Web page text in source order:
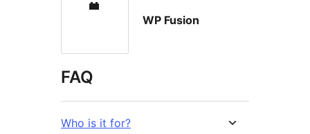
WP Fusion
FAQ
Who is it for?